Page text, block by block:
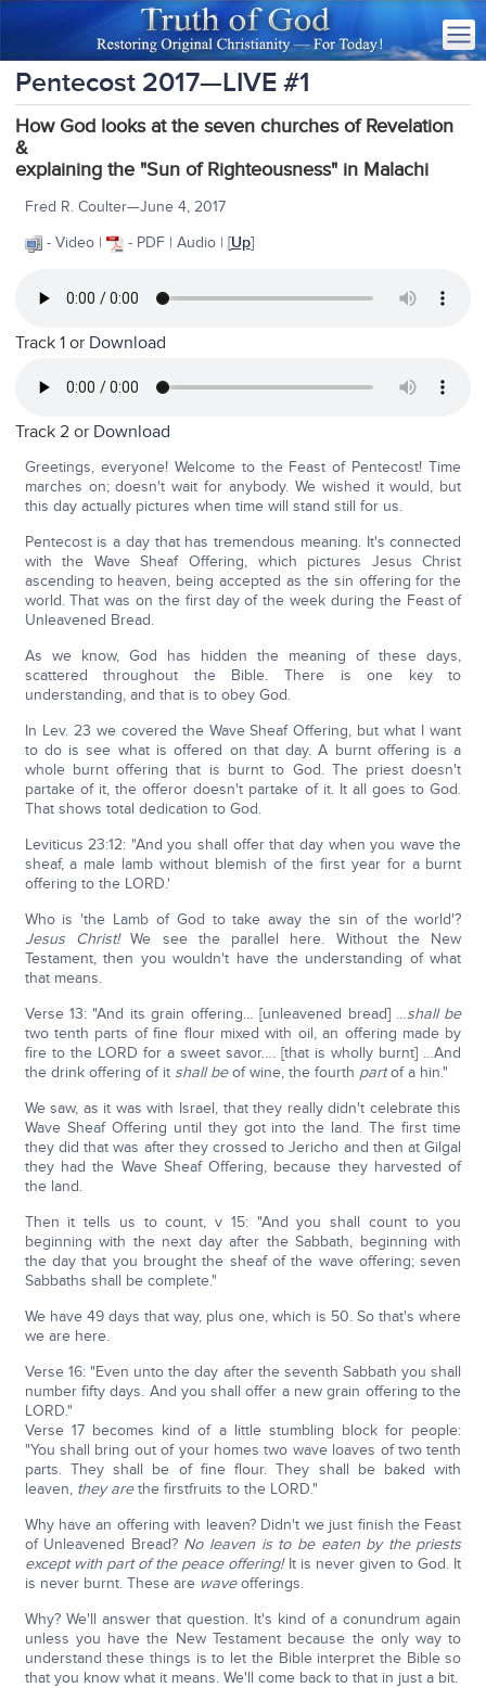
Pentecost 2017—LIVE #1
How God looks at the seven churches of Revelation
&
explaining the "Sun of Righteousness" in Malachi
Fred R. Coulter—June 4, 2017
- Video |
- PDF | Audio | [Up]
Track 1 or Download
Track 2 or Download
Greetings, everyone! Welcome to the Feast of Pentecost! Time
marches on; doesn't wait for anybody. We wished it would, but
this day actually pictures when time will stand still for us.
Pentecost is a day that has tremendous meaning. It's connected
with the Wave Sheaf Offering, which pictures Jesus Christ
ascending to heaven, being accepted as the sin offering for the
world. That was on the first day of the week during the Feast of
Unleavened Bread.
As we know, God has hidden the meaning of these days,
scattered throughout the Bible. There is one key to
understanding, and that is to obey God.
In Lev. 23 we covered the Wave Sheaf Offering, but what I want
to do is see what is offered on that day. A burnt offering is a
whole burnt offering that is burnt to God. The priest doesn't
partake of it, the offeror doesn't partake of it. It all goes to God.
That shows total dedication to God.
Leviticus 23:12: "And you shall offer that day when you wave the
sheaf, a male lamb without blemish of the first year for a burnt
offering to the LORD.'
Who is 'the Lamb of God to take away the sin of the world'?
Jesus Christ!We see the parallel here. Without the New
Testament, then you wouldn't have the understanding of what
that means.
Verse 13: "And its grain offering… [unleavened bread] …shall be
two tenth parts of fine flour mixed with oil, an offering made by
fire to the LORD for a sweet savor…. [that is wholly burnt] …And
the drink offering of it shall beof wine, the fourth partof a hin."
We saw, as it was with Israel, that they really didn't celebrate this
Wave Sheaf Offering until they got into the land. The first time
they did that was after they crossed to Jericho and then at Gilgal
they had the Wave Sheaf Offering, because they harvested of
the land.
Then it tells us to count, v 15: "And you shall count to you
beginning with the next day after the Sabbath, beginning with
the day that you brought the sheaf of the wave offering; seven
Sabbaths shall be complete."
We have 49 days that way, plus one, which is 50. So that's where
we are here.
Verse 16: "Even unto the day after the seventh Sabbath you shall
number fifty days. And you shall offer a new grain offering to the
LORD."
Verse 17 becomes kind of a little stumbling block for people:
"You shall bring out of your homes two wave loaves of two tenth
parts. They shall be of fine flour. They shall be baked with
leaven, they arethe firstfruits to the LORD."
Why have an offering with leaven? Didn't we just finish the Feast
of Unleavened Bread? No leaven is to be eaten by the priests
except with part of the peace offering!It is never given to God. It
is never burnt. These are waveofferings.
Why? We'll answer that question. It's kind of a conundrum again
unless you have the New Testament because the only way to
understand these things is to let the Bible interpret the Bible so
that you know what it means. We'll come back to that in just a bit.